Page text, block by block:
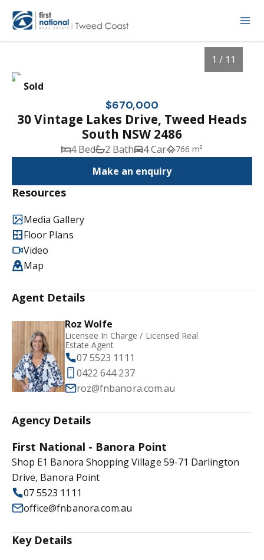
Sold
1 / 11
$670,000
30 Vintage Lakes Drive, Tweed Heads
South NSW 2486
4 Bed 2 Bath 4 Car 766 m²
Make an enquiry
Resources
Media Gallery
Floor Plans
Video
Map
Agent Details
Roz Wolfe
Licensee In Charge / Licensed Real
Estate Agent
07 5523 1111
0422 644 237
roz@fnbanora.com.au
Agency Details
First National - Banora Point
Shop E1 Banora Shopping Village 59-71 Darlington
Drive, Banora Point
07 5523 1111
office@fnbanora.com.au
Key Details